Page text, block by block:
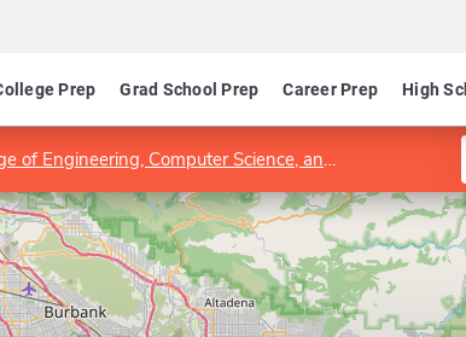
Prep Grad School Prep Career Prep High
of Engineering, Computer Science, and Technology